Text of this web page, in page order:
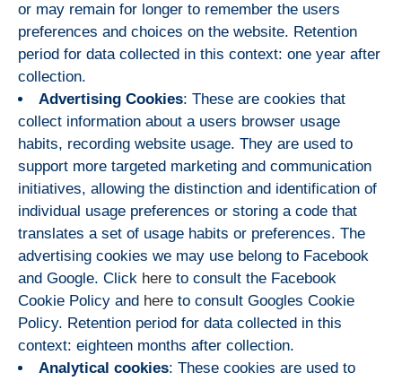
or may remain for longer to remember the users
preferences and choices on the website. Retention
period for data collected in this context: one year after
collection.
Advertising Cookies: These are cookies that
collect information about a users browser usage
habits, recording website usage. They are used to
support more targeted marketing and communication
initiatives, allowing the distinction and identification of
individual usage preferences or storing a code that
translates a set of usage habits or preferences. The
advertising cookies we may use belong to Facebook
and Google. Click here to consult the Facebook
Cookie Policy and here to consult Googles Cookie
Policy. Retention period for data collected in this
context: eighteen months after collection.
Analytical cookies: These cookies are used to